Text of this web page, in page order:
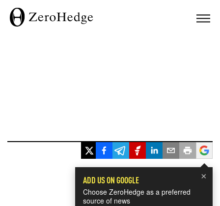
×
ADD US ON GOOGLE
Choose ZeroHedge as a preferred
source of news